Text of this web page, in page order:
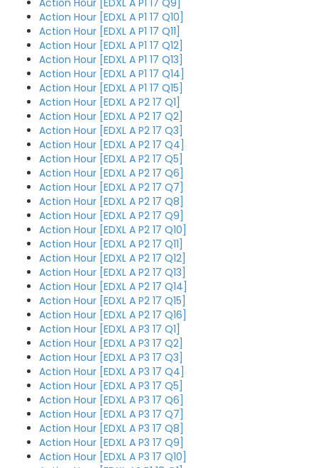
Action Hour [EDXL A P1 17 Q9]
Action Hour [EDXL A P1 17 Q10]
Action Hour [EDXL A P1 17 Q11]
Action Hour [EDXL A P1 17 Q12]
Action Hour [EDXL A P1 17 Q13]
Action Hour [EDXL A P1 17 Q14]
Action Hour [EDXL A P1 17 Q15]
Action Hour [EDXL A P2 17 Q1]
Action Hour [EDXL A P2 17 Q2]
Action Hour [EDXL A P2 17 Q3]
Action Hour [EDXL A P2 17 Q4]
Action Hour [EDXL A P2 17 Q5]
Action Hour [EDXL A P2 17 Q6]
Action Hour [EDXL A P2 17 Q7]
Action Hour [EDXL A P2 17 Q8]
Action Hour [EDXL A P2 17 Q9]
Action Hour [EDXL A P2 17 Q10]
Action Hour [EDXL A P2 17 Q11]
Action Hour [EDXL A P2 17 Q12]
Action Hour [EDXL A P2 17 Q13]
Action Hour [EDXL A P2 17 Q14]
Action Hour [EDXL A P2 17 Q15]
Action Hour [EDXL A P2 17 Q16]
Action Hour [EDXL A P3 17 Q1]
Action Hour [EDXL A P3 17 Q2]
Action Hour [EDXL A P3 17 Q3]
Action Hour [EDXL A P3 17 Q4]
Action Hour [EDXL A P3 17 Q5]
Action Hour [EDXL A P3 17 Q6]
Action Hour [EDXL A P3 17 Q7]
Action Hour [EDXL A P3 17 Q8]
Action Hour [EDXL A P3 17 Q9]
Action Hour [EDXL A P3 17 Q10]